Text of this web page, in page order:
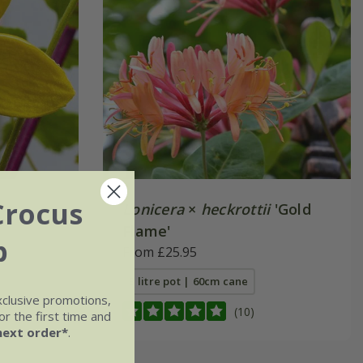
Lonicera× heckrottii'Gold
Flame'
From £25.95
3 litre pot | 60cm cane
(10)
promotions,
the first time and
order*.